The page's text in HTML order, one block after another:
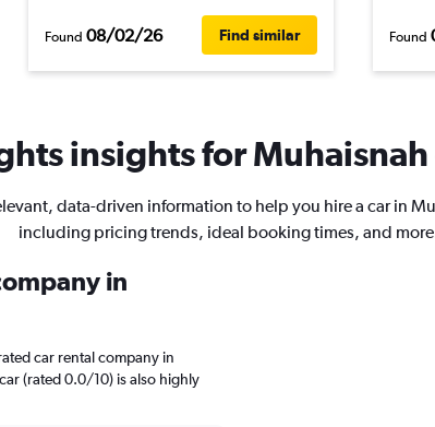
Found 08/02/26 Find similar Found
insights for Muhaisnah
data-driven information to help you hire a car in
including pricing trends, ideal booking times, and
in
car rental company in
(rated 0.0/10) is also highly